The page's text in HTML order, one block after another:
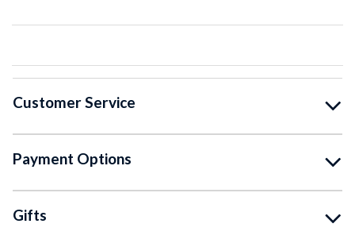
Customer Service
Payment Options
Gifts